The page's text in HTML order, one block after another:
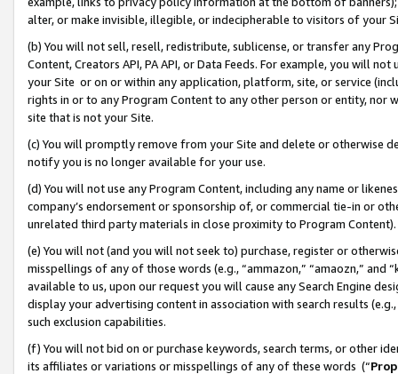
alter, or make invisible, illegible, or indecipherable to visitors of your
(b) You will not sell, resell, redistribute, sublicense, or transfer any
Content, Creators API, PA API, or Data Feeds. For example, you will
your Site or on or within any application, platform, site, or service
rights in or to any Program Content to any other person or entity, nor
site that is not your Site.
(c) You will promptly remove from your Site and delete or otherwise
notify you is no longer available for your use.
(d) You will not use any Program Content, including any name or
company’s endorsement or sponsorship of, or commercial tie-in or
unrelated third party materials in close proximity to Program Content).
(e) You will not (and you will not seek to) purchase, register or
misspellings of any of those words (e.g., “ammazon,” “amaozn,” and
available to us, upon our request you will cause any Search Engine
display your advertising content in association with search results
such exclusion capabilities.
(f) You will not bid on or purchase keywords, search terms, or other
its affiliates or variations or misspellings of any of these words (“